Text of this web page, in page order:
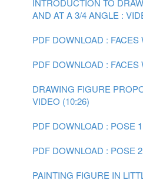
INTRODUCTION TO
AND AT A 3/4 ANGLE :
PDF DOWNLOAD :
PDF DOWNLOAD :
DRAWING FIGURE
VIDEO (10:26)
PDF DOWNLOAD : POSE
PDF DOWNLOAD : POSE
PAINTING FIGURE IN